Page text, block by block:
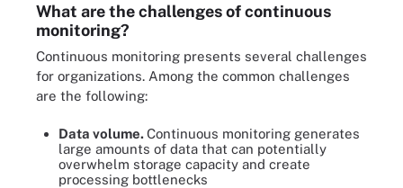
What are the challenges of continuous
monitoring?
Continuous monitoring presents several challenges
for organizations. Among the common challenges
are the following:
Data volume.Continuous monitoring generates
large amounts of data that can potentially
overwhelm storage capacity and create
processing bottlenecks